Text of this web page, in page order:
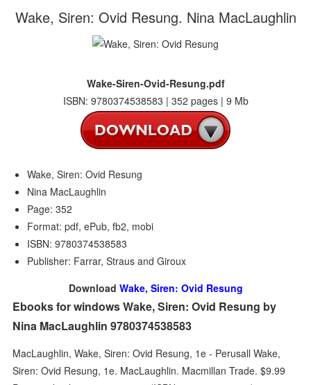
Wake, Siren: Ovid Resung. Nina MacLaughlin
Wake-Siren-Ovid-Resung.pdf
ISBN: 9780374538583 | 352 pages | 9 Mb
Wake, Siren: Ovid Resung
Nina MacLaughlin
Page: 352
Format: pdf, ePub, fb2, mobi
ISBN: 9780374538583
Publisher: Farrar, Straus and Giroux
Download Wake, Siren: Ovid Resung
Ebooks for windows Wake, Siren: Ovid Resung by
Nina MacLaughlin 9780374538583
MacLaughlin, Wake, Siren: Ovid Resung, 1e - Perusall Wake,
Siren: Ovid Resung, 1e. MacLaughlin. Macmillan Trade. $9.99